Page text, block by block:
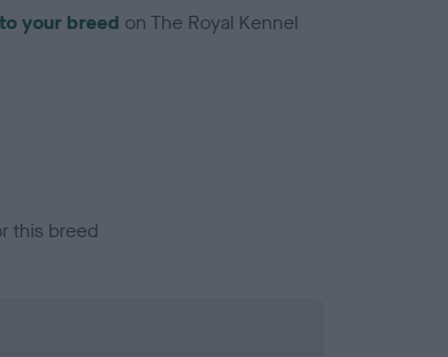
your breed on The Royal Kennel
this breed